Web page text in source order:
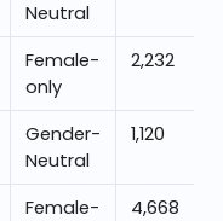
Neutral
Female-
only
2,232
Gender-
Neutral
1,120
Female-
4,668